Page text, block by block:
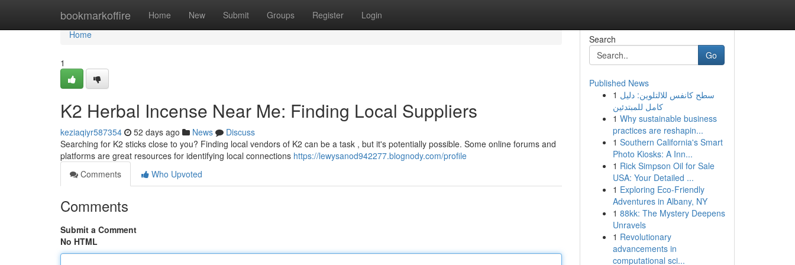
bookmarkoffire Home New Submit Groups Register Login
Home
Home
1
K2 Herbal Incense Near Me: Finding Local Suppliers
keziaqiyr587354 52 days ago News
Discuss
Searching for K2 sticks close to you? Finding local vendors of K2 can be a task , but it's potentially possible. Some online forums and
platforms are great resources for identifying local connections https://lewysanod942277.blognody.com/profile
Comments
Who Upvoted
Comments
Submit a Comment
No HTML
Search
Go
Published News
1 سطح كانفس للالتلوين: دليل
كامل للمبتدئين
1 Why sustainable business
practices are reshapin...
1 Southern California's Smart
Photo Kiosks: A Inn...
1 Rick Simpson Oil for Sale
USA: Your Detailed ...
1 Exploring Eco-Friendly
Adventures in Albany, NY
1 88kk: The Mystery Deepens
Unravels
1 Revolutionary
advancements in
computational sci...